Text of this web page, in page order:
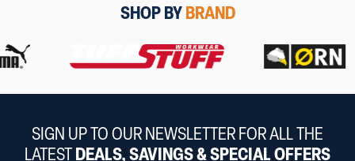
SHOP BY BRAND
SIGN UP TO OUR NEWSLETTER FOR ALL THE
LATEST
DEALS, SAVINGS & SPECIAL OFFERS